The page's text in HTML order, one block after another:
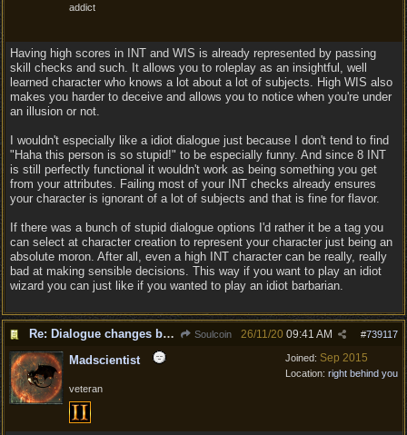
addict
Having high scores in INT and WIS is already represented by passing
skill checks and such. It allows you to roleplay as an insightful, well
learned character who knows a lot about a lot of subjects. High WIS also
makes you harder to deceive and allows you to notice when you're under
an illusion or not.
I wouldn't especially like a idiot dialogue just because I don't tend to find
"Haha this person is so stupid!" to be especially funny. And since 8 INT
is still perfectly functional it wouldn't work as being something you get
from your attributes. Failing most of your INT checks already ensures
your character is ignorant of a lot of subjects and that is fine for flavor.
If there was a bunch of stupid dialogue options I'd rather it be a tag you
can select at character creation to represent your character just being an
absolute moron. After all, even a high INT character can be really, really
bad at making sensible decisions. This way if you want to play an idiot
wizard you can just like if you wanted to play an idiot barbarian.
Re: Dialogue changes based on intellect? Soulcoin #739117
26/11/20 09:41 AM
Joined: Sep 2015
Location: right behind you
Madscientist
veteran